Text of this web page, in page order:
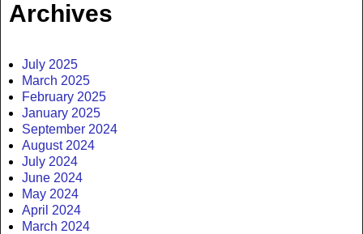
Archives
July 2025
March 2025
February 2025
January 2025
September 2024
August 2024
July 2024
June 2024
May 2024
April 2024
March 2024